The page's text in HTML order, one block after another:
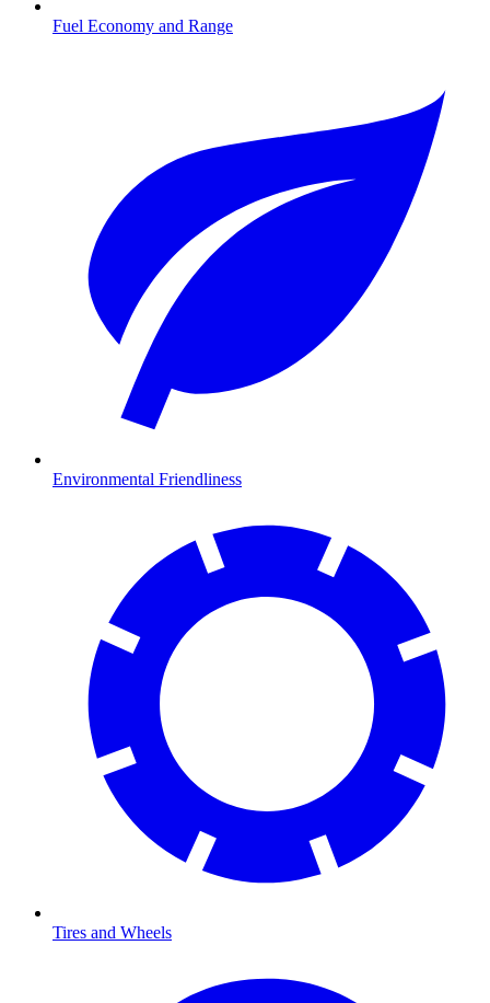
Fuel Economy and Range
Environmental Friendliness
Tires and Wheels